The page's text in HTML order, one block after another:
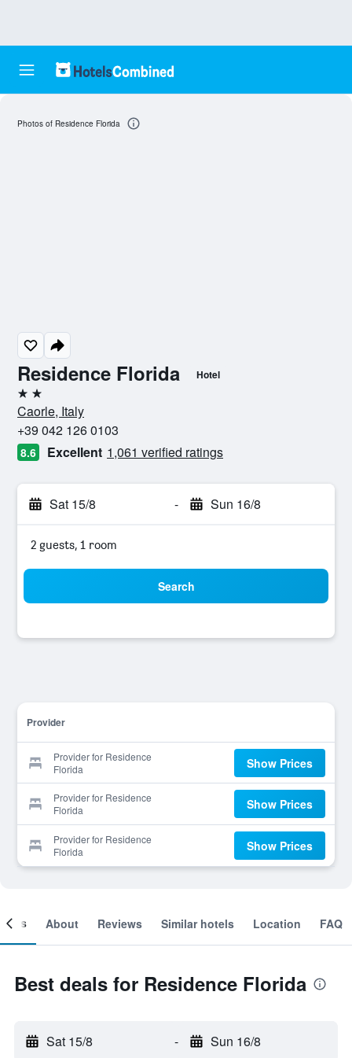
Residence Florida Hotel
2 stars
Caorle, Italy
+39 042 126 0103
8.6 Excellent 1,061 verified ratings
Sat 15/8 - Sun 16/8
2 guests, 1 room
Search
Provider
Provider for Residence
Florida
Show Prices
Provider for Residence
Florida
Show Prices
Provider for Residence
Florida
Show Prices
Photos of Residence Florida
About Reviews Similar hotels Location FAQ
Best deals for Residence Florida
Sat 15/8 - Sun 16/8